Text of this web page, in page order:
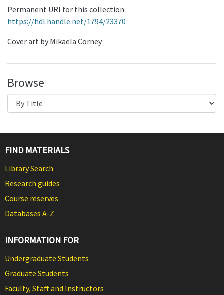
Permanent URI for this collection
https://hdl.handle.net/1794/23370
Cover art by Mikaela Corney
Browse
FIND MATERIALS
Library Search
Research guides
Course reserves
Databases A-Z
INFORMATION FOR
Undergraduate Students
Graduate Students
Faculty, Staff and Instructors